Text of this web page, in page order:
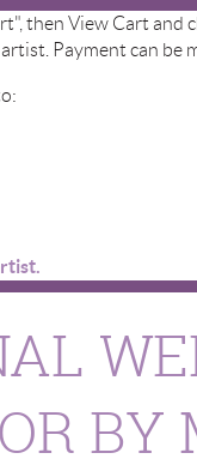
then View Cart
Payment can be